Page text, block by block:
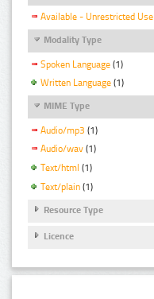
Available - Unrestricted Use
Modality Type
Spoken Language (1)
Written Language (1)
MIME Type
Audio/mp3 (1)
Audio/wav (1)
Text/html (1)
Text/plain (1)
Resource Type
Licence